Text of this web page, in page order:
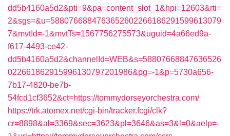
dd5b4160a5d2&pti=9&pa=content_slot_1&hpi=12603&rti=
2&sgs=&u=5880766884763652602266186291599613079
7&mvtId=-1&mvtTs=1567756275573&uguid=4a66ed9a-
f617-4493-ce42-
dd5b4160a5d2&channelId=WEB&s=58807668847636526
022661862915996130797201986&pg=-1&p=5730a656-
7b17-4820-be7b-
54fcd1cf3652&ct=https://tommydorseyorchestra.com/
https://trk.atomex.net/cgi-bin/tracker.fcgi/clk?
cr=8898&al=3369&sec=3623&pl=3646&as=3&l=0&aelp=-